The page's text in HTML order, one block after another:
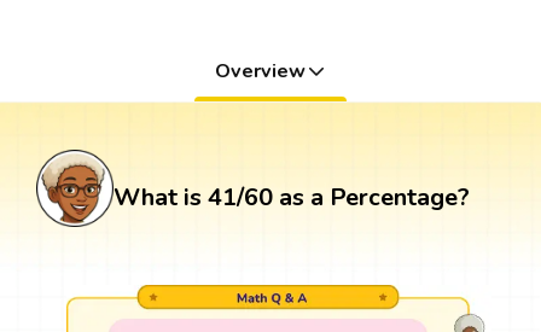
Overview
What is 41/60 as a Percentage?